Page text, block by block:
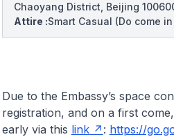
Chaoyang District, Beijing
Attire :Smart Casual (Do come
Due to the Embassy’s space
registration, and on a first
early via this link : https://